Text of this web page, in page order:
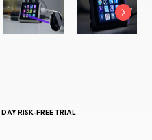
RISK-FREE TRIAL